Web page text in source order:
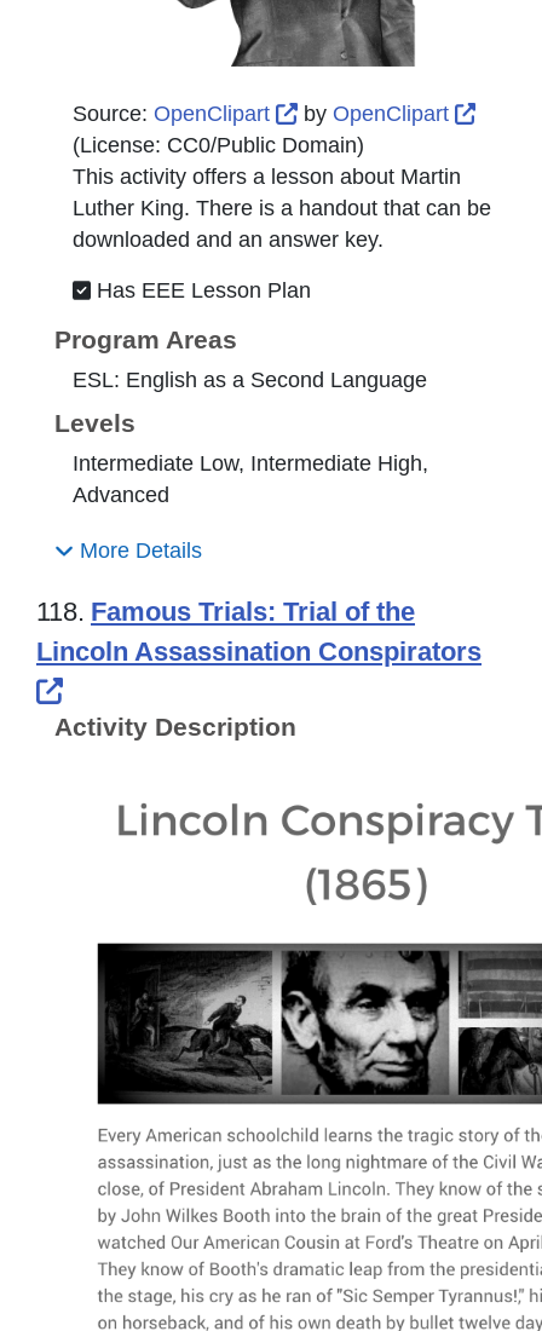
Source: OpenClipart External Link Icon
by OpenClipart
(License: CC0/Public Domain)
This activity offers a lesson about Martin
Luther King. There is a handout that can be
downloaded and an answer key.
Has EEE Lesson Plan
Program Areas
ESL: English as a Second Language
Levels
Intermediate Low, Intermediate High,
Advanced
More Details
118. Famous Trials: Trial of the
Lincoln Assassination Conspirators
External Link Icon opens in new
Activity Description